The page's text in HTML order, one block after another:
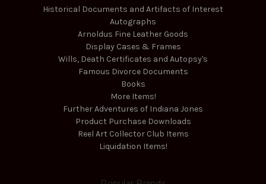
Historical Documents and Artifacts of Interest
Autographs
Arnoldus Fine Leather Goods
Display Cases & Frames
Wills, Death Certificates and Autopsy's
Famous Divorce Documents
Books
More Items!
Further Adventures of Indiana Jones
Product Purchase Downloads
Reel Art Collector Club Items
Liquidation Items!